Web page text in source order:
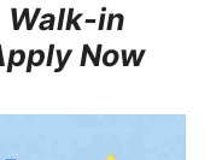
Walk-in
Now